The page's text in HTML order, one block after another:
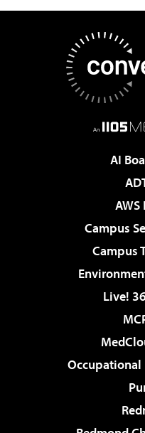
AI
Campus
Campus
Live!
Occupational